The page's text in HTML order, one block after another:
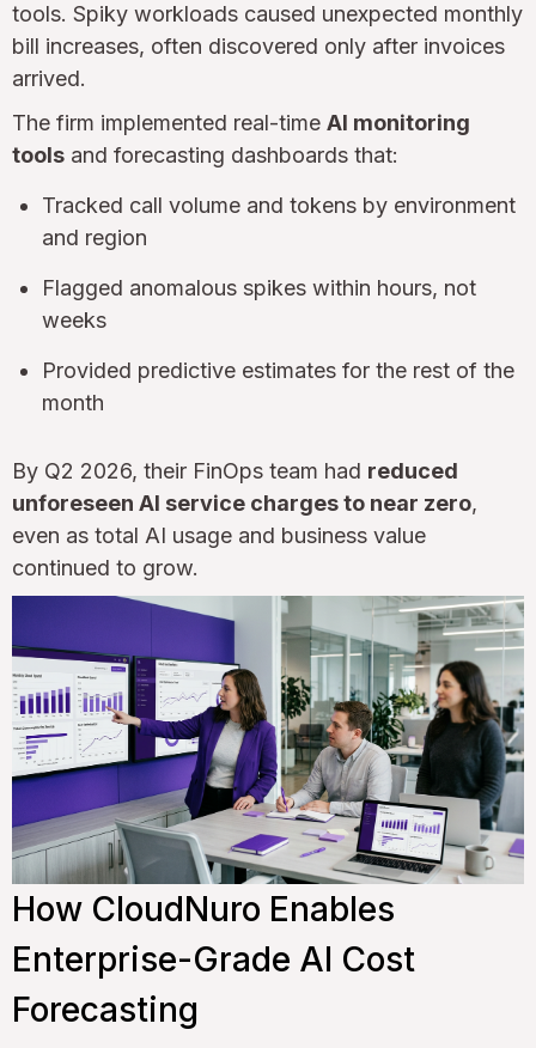
tools. Spiky workloads caused unexpected monthly
bill increases, often discovered only after invoices
arrived.
The firm implemented real-time AI monitoring
tools and forecasting dashboards that:
Tracked call volume and tokens by environment
and region
Flagged anomalous spikes within hours, not
weeks
Provided predictive estimates for the rest of the
month
By Q2 2026, their FinOps team had reduced
unforeseen AI service charges to near zero,
even as total AI usage and business value
continued to grow.
How CloudNuro Enables
Enterprise-Grade AI Cost
Forecasting